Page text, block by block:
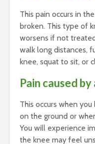
This pain occurs in
broken. This type of
worsens if not
walk long distances,
knee, squat to sit, or
Pain caused
This occurs when
on the ground or
You will experience
the knee may feel